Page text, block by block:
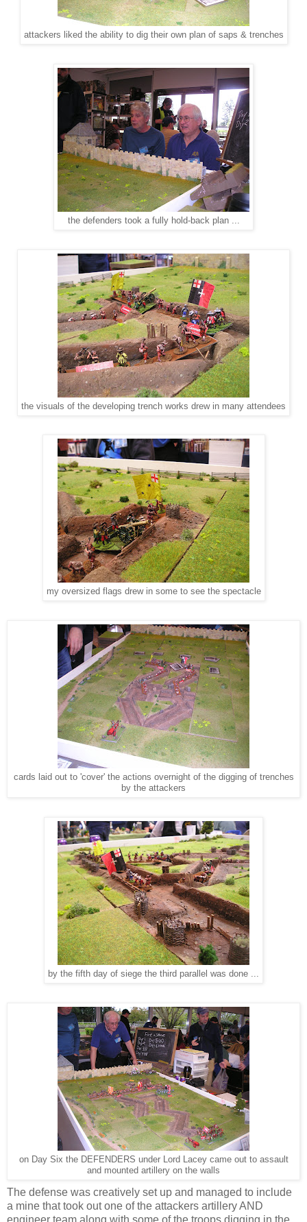
attackers liked the ability to dig their own plan of saps & trenches
the defenders took a fully hold-back plan ...
the visuals of the developing trench works drew in many attendees
my oversized flags drew in some to see the spectacle
cards laid out to 'cover' the actions overnight of the digging of trenches
by the attackers
by the fifth day of siege the third parallel was done ...
on Day Six the DEFENDERS under Lord Lacey came out to assault
and mounted artillery on the walls
The defense was creatively set up and managed to include
a mine that took out one of the attackers artillery AND
engineer team along with some of the troops digging in the